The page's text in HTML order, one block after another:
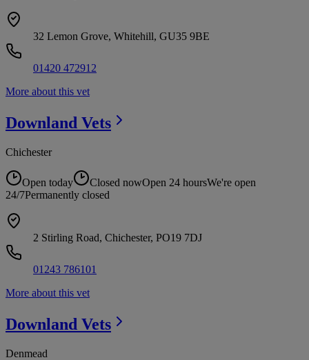
32 Lemon Grove, Whitehill, GU35 9BE
01420 472912
More about this vet
Downland Vets
Chichester
Open today Closed nowOpen 24 hoursWe're open
24/7Permanently closed
2 Stirling Road, Chichester, PO19 7DJ
01243 786101
More about this vet
Downland Vets
Denmead